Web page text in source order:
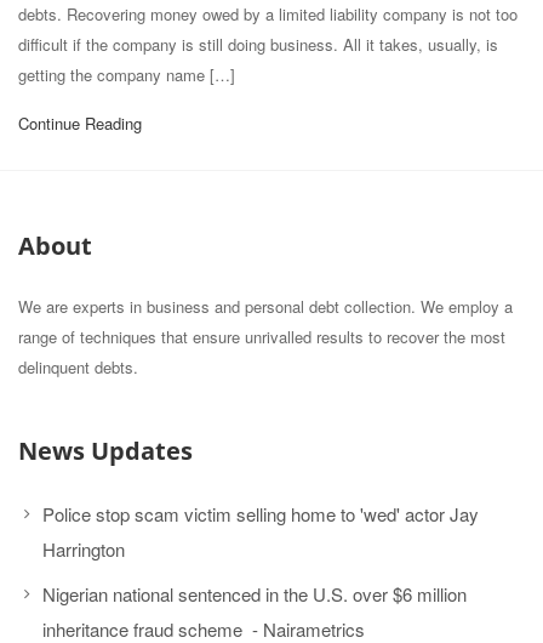
debts. Recovering money owed by a limited liability company is not too
difficult if the company is still doing business. All it takes, usually, is
getting the company name […]
Continue Reading
About
We are experts in business and personal debt collection. We employ a
range of techniques that ensure unrivalled results to recover the most
delinquent debts.
News Updates
Police stop scam victim selling home to 'wed' actor Jay
Harrington
Nigerian national sentenced in the U.S. over $6 million
inheritance fraud scheme - Nairametrics